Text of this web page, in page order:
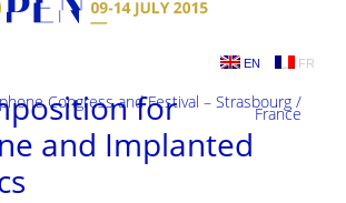
EN FR
Congress and Festival – Strasbourg /
France
for
and Implanted